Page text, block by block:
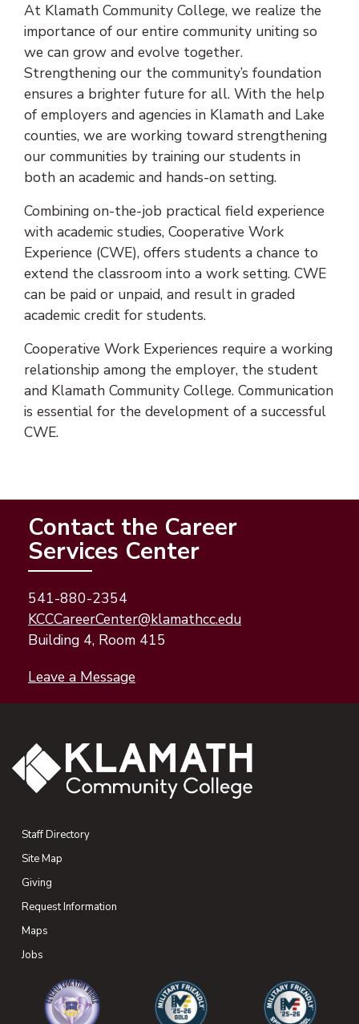
At Klamath Community College, we realize the
importance of our entire community uniting so
we can grow and evolve together.
Strengthening our the community’s foundation
ensures a brighter future for all. With the help
of employers and agencies in Klamath and Lake
counties, we are working toward strengthening
our communities by training our students in
both an academic and hands-on setting.
Combining on-the-job practical field experience
with academic studies, Cooperative Work
Experience (CWE), offers students a chance to
extend the classroom into a work setting. CWE
can be paid or unpaid, and result in graded
academic credit for students.
Cooperative Work Experiences require a working
relationship among the employer, the student
and Klamath Community College. Communication
is essential for the development of a successful
CWE.
Contact the Career
Services Center
541-880-2354
KCCCareerCenter@klamathcc.edu(opens email
(opens email
Building 4, Room 415
Leave a Message
Staff Directory
Site Map
Giving
Request Information
Maps
Jobs